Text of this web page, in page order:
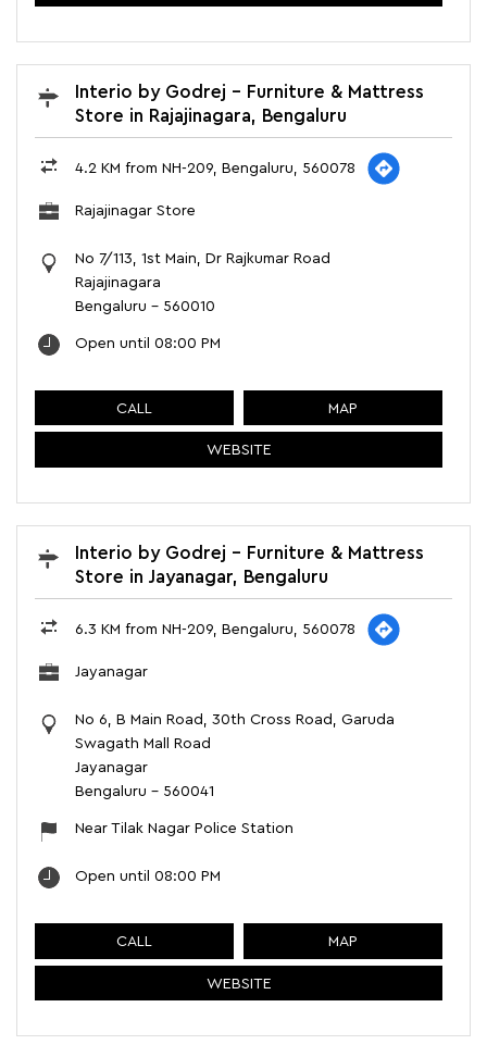
Interio by Godrej - Furniture & Mattress
Store in Rajajinagara, Bengaluru
4.2 KM from NH-209, Bengaluru, 560078
Rajajinagar Store
No 7/113, 1st Main, Dr Rajkumar Road
Rajajinagara
Bengaluru - 560010
Open until 08:00 PM
CALL MAP
WEBSITE
Interio by Godrej - Furniture & Mattress
Store in Jayanagar, Bengaluru
6.3 KM from NH-209, Bengaluru, 560078
Jayanagar
No 6, B Main Road, 30th Cross Road, Garuda
Swagath Mall Road
Jayanagar
Bengaluru - 560041
Near Tilak Nagar Police Station
Open until 08:00 PM
CALL MAP
WEBSITE